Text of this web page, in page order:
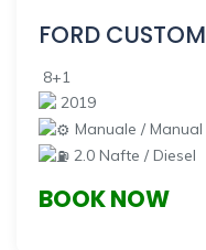
FORD CUSTOM
8+1
2019
Manuale / Manual
2.0 Nafte / Diesel
BOOK NOW